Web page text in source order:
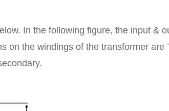
In the following figure, the input &
on the windings of the transformer are